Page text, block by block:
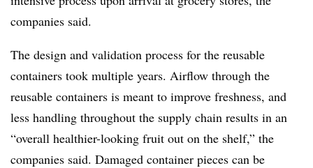
companies said.
The design and validation process for the reusable
containers took multiple years. Airflow through the
reusable containers is meant to improve freshness, and
less handling throughout the supply chain results in an
“overall healthier-looking fruit out on the shelf,” the
companies said. Damaged container pieces can be